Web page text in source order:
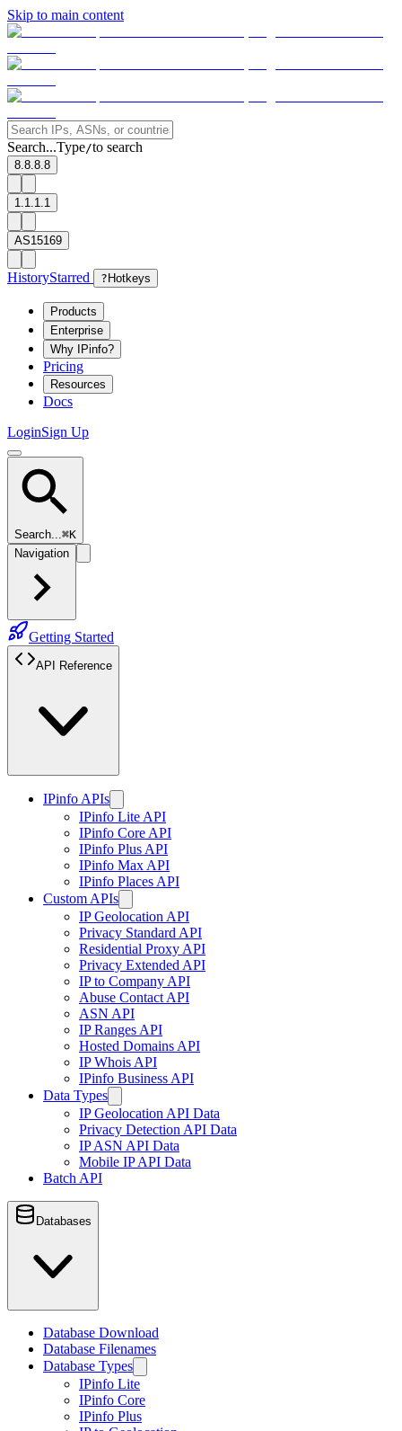
Skip to main content
Search...Type/to search
8.8.8.8
1.1.1.1
AS15169
HistoryStarred ? Hotkeys
Products
Enterprise
Why IPinfo?
Pricing
Resources
Docs
LoginSign Up
Search...⌘K
Navigation
Getting Started
API Reference
IPinfo APIs
IPinfo Lite API
IPinfo Core API
IPinfo Plus API
IPinfo Max API
IPinfo Places API
Custom APIs
IP Geolocation API
Privacy Standard API
Residential Proxy API
Privacy Extended API
IP to Company API
Abuse Contact API
ASN API
IP Ranges API
Hosted Domains API
IP Whois API
IPinfo Business API
Data Types
IP Geolocation API Data
Privacy Detection API Data
IP ASN API Data
Mobile IP API Data
Batch API
Databases
Database Download
Database Filenames
Database Types
IPinfo Lite
IPinfo Core
IPinfo Plus